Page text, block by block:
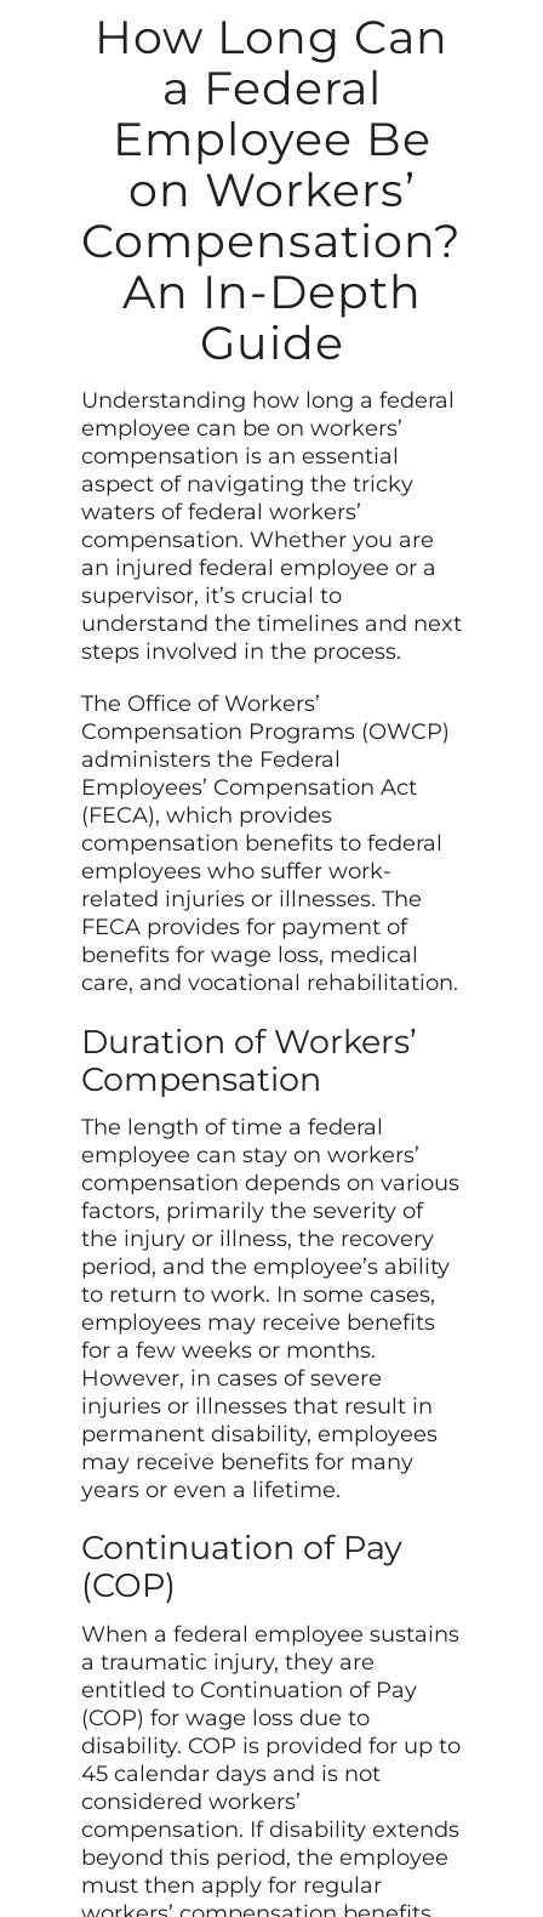
How Long Can
a Federal
Employee Be
on Workers’
Compensation?
An In-Depth
Guide
Understanding how long a federal
employee can be on workers’
compensation is an essential
aspect of navigating the tricky
waters of federal workers’
compensation. Whether you are
an injured federal employee or a
supervisor, it’s crucial to
understand the timelines and next
steps involved in the process.
The Office of Workers’
Compensation Programs (OWCP)
administers the Federal
Employees’ Compensation Act
(FECA), which provides
compensation benefits to federal
employees who suffer work-
related injuries or illnesses. The
FECA provides for payment of
benefits for wage loss, medical
care, and vocational rehabilitation.
Duration of Workers’
Compensation
The length of time a federal
employee can stay on workers’
compensation depends on various
factors, primarily the severity of
the injury or illness, the recovery
period, and the employee’s ability
to return to work. In some cases,
employees may receive benefits
for a few weeks or months.
However, in cases of severe
injuries or illnesses that result in
permanent disability, employees
may receive benefits for many
years or even a lifetime.
Continuation of Pay
(COP)
When a federal employee sustains
a traumatic injury, they are
entitled to Continuation of Pay
(COP) for wage loss due to
disability. COP is provided for up to
45 calendar days and is not
considered workers’
compensation. If disability extends
beyond this period, the employee
must then apply for regular